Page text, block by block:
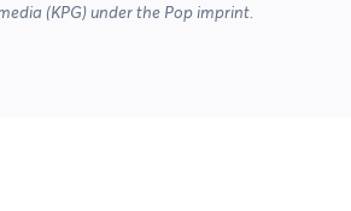
(KPG) under the Pop imprint.